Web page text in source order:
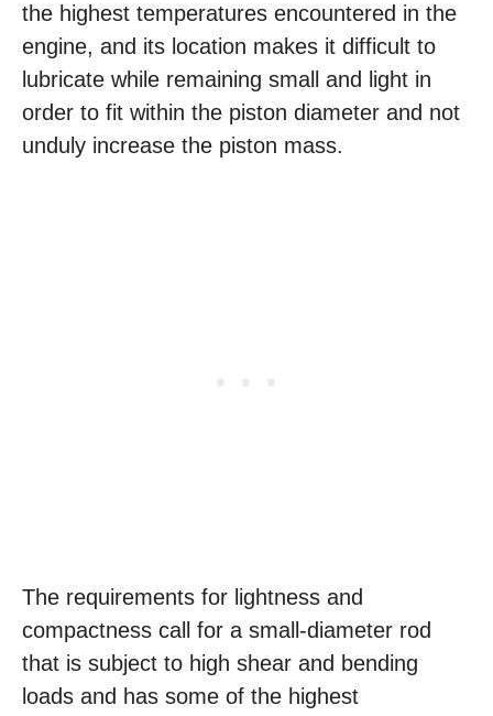
the highest temperatures encountered in the
engine, and its location makes it difficult to
lubricate while remaining small and light in
order to fit within the piston diameter and not
unduly increase the piston mass.
The requirements for lightness and
compactness call for a small-diameter rod
that is subject to high shear and bending
loads and has some of the highest